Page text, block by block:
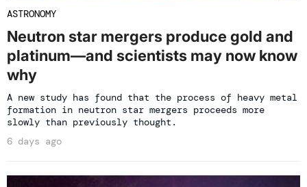
ASTRONOMY
Neutron star mergers produce gold and
platinum—and scientists may now know
why
A new study has found that the process of heavy metal
formation in neutron star mergers proceeds more
slowly than previously thought.
6 days ago